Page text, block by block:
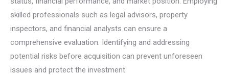
skilled professionals such as legal advisors, property
inspectors, and financial analysts can ensure a
comprehensive evaluation. Identifying and addressing
potential risks before acquisition can prevent unforeseen
issues and protect the investment.